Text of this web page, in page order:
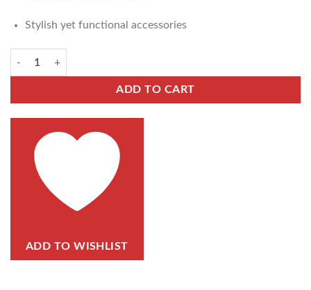
Stylish yet functional accessories
ADD TO CART
ADD TO WISHLIST